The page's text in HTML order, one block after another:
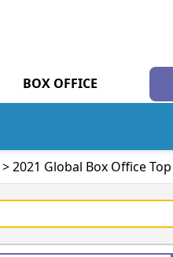
BOX OFFICE
> 2021 Global Box Office